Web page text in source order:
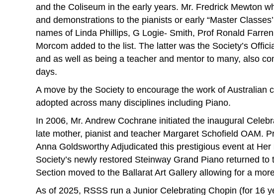
and the Coliseum in the early years. Mr. Fredrick Mewton
and demonstrations to the pianists or early “Master
names of Linda Phillips, G Logie- Smith, Prof Ronald
Morcom added to the list. The latter was the Society’s
and as well as being a teacher and mentor to many, also
days.
A move by the Society to encourage the work of Australian
adopted across many disciplines including Piano.
In 2006, Mr. Andrew Cochrane initiated the inaugural
late mother, pianist and teacher Margaret Schofield OAM.
Anna Goldsworthy Adjudicated this prestigious event at Her
Society’s newly restored Steinway Grand Piano returned
Section moved to the Ballarat Art Gallery allowing for a
As of 2025, RSSS run a Junior Celebrating Chopin (for 16